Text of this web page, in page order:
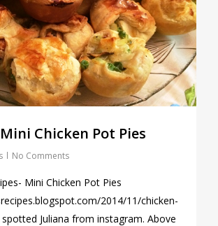
Mini Chicken Pot Pies
No Comments
Mini Chicken Pot Pies
2014/11/chicken-
Juliana from instagram. Above